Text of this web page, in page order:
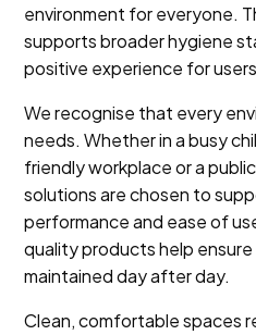
environment for everyone.
supports broader hygiene
positive experience for
We recognise that every
needs. Whether in a busy
friendly workplace or a
solutions are chosen to
performance and ease of
quality products help
maintained day after day.
Clean, comfortable spaces